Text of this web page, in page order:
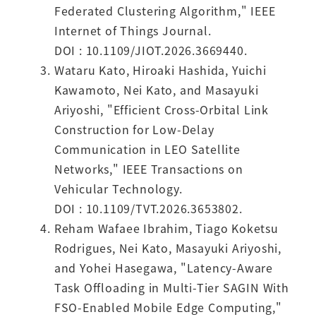
Federated Clustering Algorithm," IEEE
Internet of Things Journal.
DOI : 10.1109/JIOT.2026.3669440.
Wataru Kato, Hiroaki Hashida, Yuichi
Kawamoto, Nei Kato, and Masayuki
Ariyoshi, "Efficient Cross-Orbital Link
Construction for Low-Delay
Communication in LEO Satellite
Networks," IEEE Transactions on
Vehicular Technology.
DOI : 10.1109/TVT.2026.3653802.
Reham Wafaee Ibrahim, Tiago Koketsu
Rodrigues, Nei Kato, Masayuki Ariyoshi,
and Yohei Hasegawa, "Latency-Aware
Task Offloading in Multi-Tier SAGIN With
FSO-Enabled Mobile Edge Computing,"